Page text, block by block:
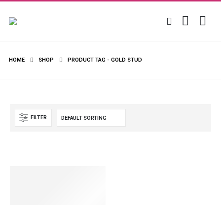
HOME SHOP PRODUCT TAG - GOLD STUD
FILTER